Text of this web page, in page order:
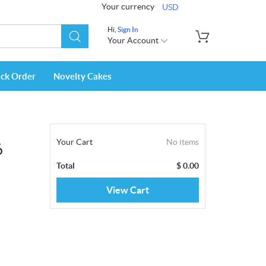
Your currency USD
Hi, Sign In
Your Account
Order Novelty Cakes
Your Cart No items
Total $0.00
View Cart